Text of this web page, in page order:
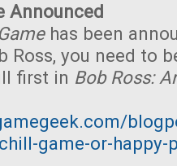
Announced
has been
you need to
first in Bob Ross:
game-or-happy-